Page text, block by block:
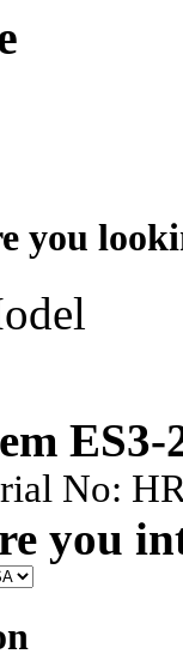
you
ES3-
No:
you